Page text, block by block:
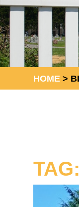
HOME >
TAG: